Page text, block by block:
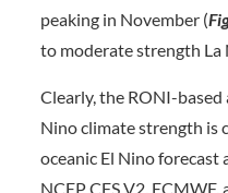
peaking in November (
to moderate strength
Clearly, the RONI-
Nino climate strength is
oceanic El Nino
NCEP CFS V2,